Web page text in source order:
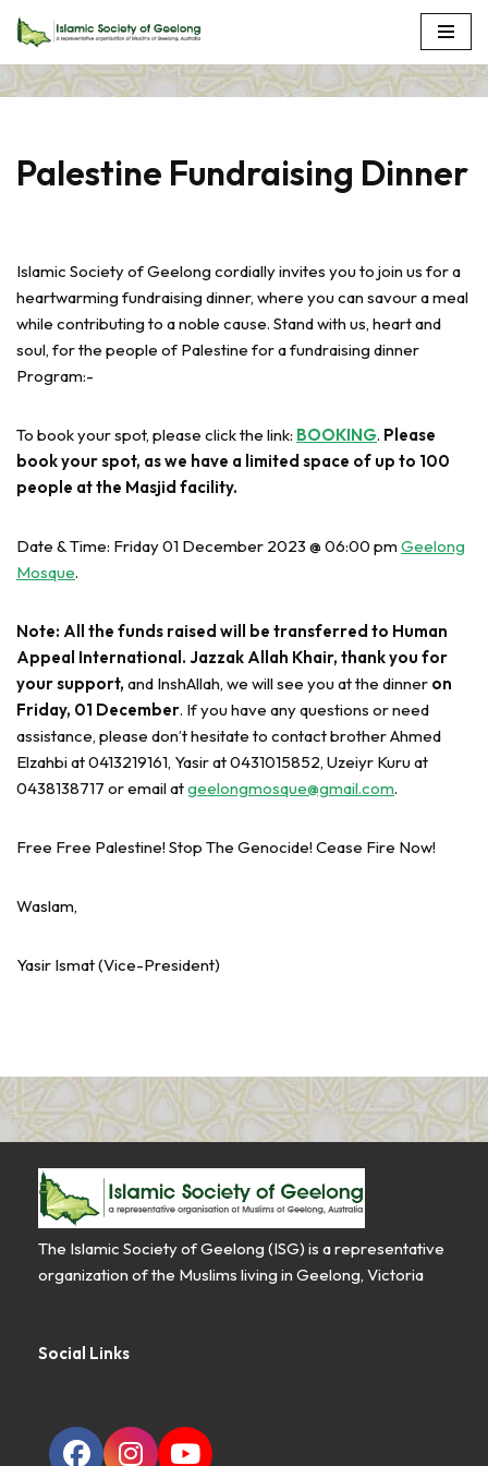
to
Palestine Fundraising Dinner
Islamic Society of Geelong cordially invites you to join us for a
heartwarming fundraising dinner, where you can savour a meal
while contributing to a noble cause. Stand with us, heart and
soul, for the people of Palestine for a fundraising dinner
Program:-
To book your spot, please click the link: BOOKING. Please
book your spot, as we have a limited space of up to 100
people at the Masjid facility.
Date & Time: Friday 01 December 2023 @ 06:00 pm Geelong
Mosque.
Note: All the funds raised will be transferred to Human
Appeal International. Jazzak Allah Khair, thank you for
your support, and InshAllah, we will see you at the dinner on
Friday, 01 December. If you have any questions or need
assistance, please don’t hesitate to contact brother Ahmed
Elzahbi at 0413219161, Yasir at 0431015852, Uzeiyr Kuru at
0438138717 or email atgeelongmosque@gmail.com.
Free Free Palestine! Stop The Genocide! Cease Fire Now!
Waslam,
Yasir Ismat (Vice-President)
The Islamic Society of Geelong (ISG) is a representative
organization of the Muslims living in Geelong, Victoria
Social Links